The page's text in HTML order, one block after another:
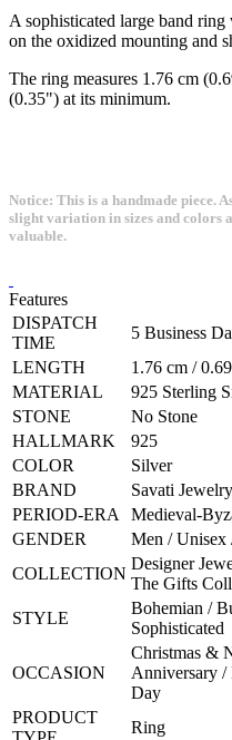
A sophisticated large band
on the oxidized mounting and
The ring measures 1.76 cm
(0.35") at its minimum.
Notice: This is a handmade piece.
slight variation in sizes and colors
valuable.
Features
DISPATCH
TIME
5 Business
LENGTH
1.76 cm /
MATERIAL
925 Sterling
STONE
No Stone
HALLMARK
925
COLOR
Silver
BRAND
Savati Jewelry
PERIOD-ERA
Medieval-
GENDER
Men / Unisex
COLLECTION
Designer
The Gifts
STYLE
Bohemian /
Sophisticated
OCCASION
Christmas &
Anniversary /
Day
PRODUCT
Ring